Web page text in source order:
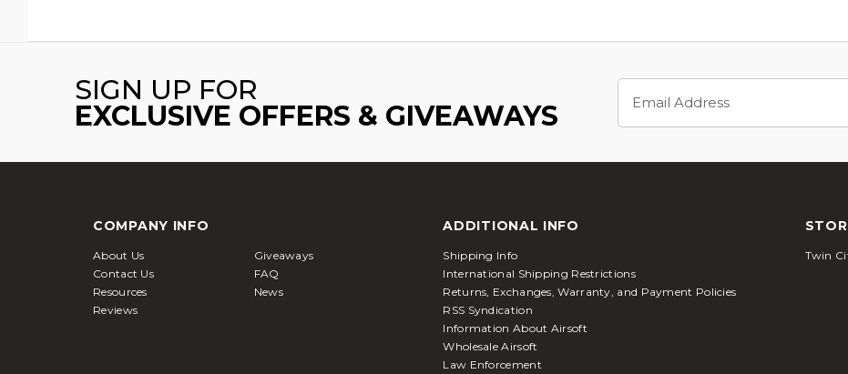
SIGN UP FOR
EXCLUSIVE OFFERS & GIVEAWAYS
Address
COMPANY INFO
About Us
Giveaways
Contact Us
FAQ
Resources
News
Reviews
ADDITIONAL INFO
Shipping Info
International Shipping Restrictions
Returns, Exchanges, Warranty, and Payment Policies
RSS Syndication
Information About Airsoft
Wholesale Airsoft
Law Enforcement
Twin